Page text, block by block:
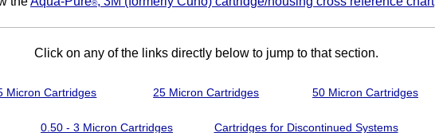
®
Click on any of the links directly below to jump to that section.
Micron Cartridges 25 Micron Cartridges 50 Micron Cartridges
0.50 - 3 Micron Cartridges Cartridges for Discontinued Systems